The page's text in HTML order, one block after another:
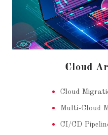
Cloud
Cloud
Multi-Cloud
CI/CD